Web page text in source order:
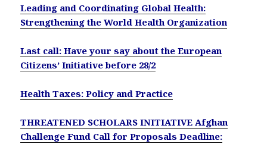
Leading and Coordinating Global Health:
Strengthening the World Health Organization
Last call: Have your say about the European
Citizens’ Initiative before 28/2
Health Taxes: Policy and Practice
THREATENED SCHOLARS INITIATIVE Afghan
Challenge Fund Call for Proposals Deadline: